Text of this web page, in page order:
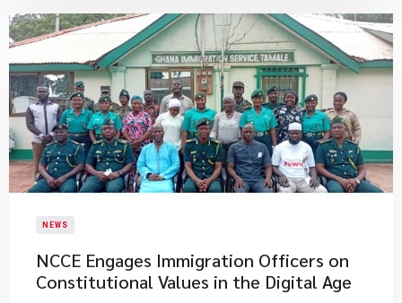
NEWS
NCCE Engages Immigration Officers on
Constitutional Values in the Digital Age